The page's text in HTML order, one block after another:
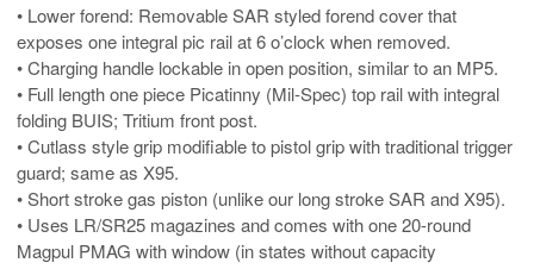
• Lower forend: Removable SAR styled forend cover that
exposes one integral pic rail at 6 o’clock when removed.
• Charging handle lockable in open position, similar to an MP5.
• Full length one piece Picatinny (Mil-Spec) top rail with integral
folding BUIS; Tritium front post.
• Cutlass style grip modifiable to pistol grip with traditional trigger
guard; same as X95.
• Short stroke gas piston (unlike our long stroke SAR and X95).
• Uses LR/SR25 magazines and comes with one 20-round
Magpul PMAG with window (in states without capacity